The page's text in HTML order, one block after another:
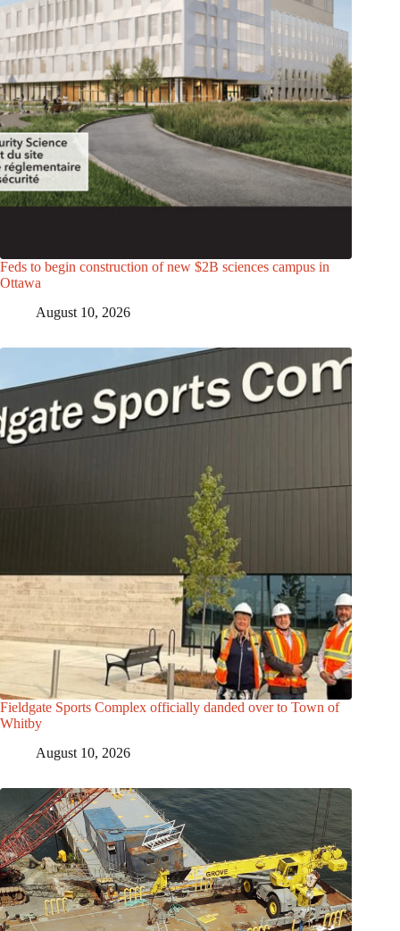
Feds to begin construction of new $2B sciences campus in
Ottawa
August 10, 2026
Fieldgate Sports Complex officially danded over to Town of
Whitby
August 10, 2026